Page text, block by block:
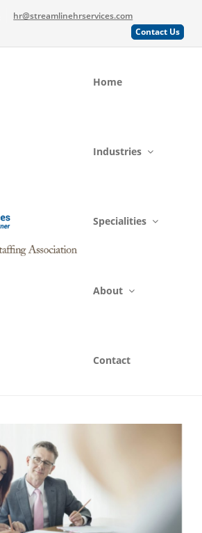
hr@streamlinehrservices.com
Contact Us
Home
Industries
Specialities
About
Contact